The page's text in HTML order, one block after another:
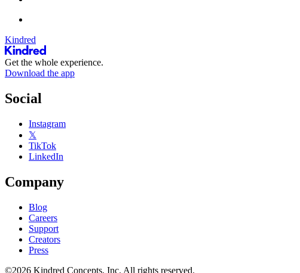
Kindred
Get the whole experience.
Download the app
Social
Instagram
𝕏
TikTok
LinkedIn
Company
Blog
Careers
Support
Creators
Press
©2026 Kindred Concepts, Inc. All rights reserved.